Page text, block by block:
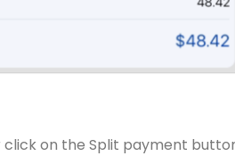
click on the Split payment